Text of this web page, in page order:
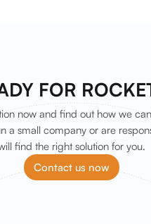
FOR
now and find out how we
a small company or are
find the right solution for you.
Contact us now